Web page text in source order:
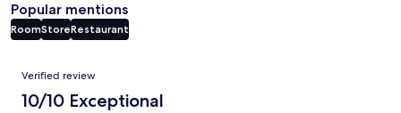
Popular mentions
RoomStoreRestaurant
Reviews
Verified review
10/10 Exceptional